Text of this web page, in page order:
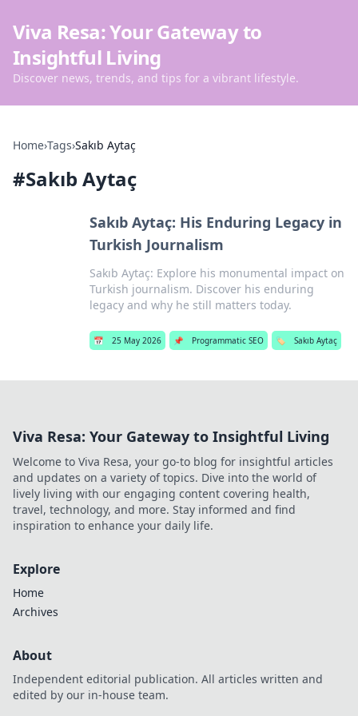
Viva Resa: Your Gateway to
Insightful Living
Discover news, trends, and tips for a vibrant lifestyle.
Home›Tags›Sakıb Aytaç
#Sakıb Aytaç
Sakıb Aytaç: His Enduring Legacy in
Turkish Journalism
Sakıb Aytaç: Explore his monumental impact on
Turkish journalism. Discover his enduring
legacy and why he still matters today.
📅 25 May 2026 📌 Programmatic SEO 🏷️ Sakıb Aytaç
Viva Resa: Your Gateway to Insightful Living
Welcome to Viva Resa, your go-to blog for insightful articles
and updates on a variety of topics. Dive into the world of
lively living with our engaging content covering health,
travel, technology, and more. Stay informed and find
inspiration to enhance your daily life.
Explore
Home
Archives
About
Independent editorial publication. All articles written and
edited by our in-house team.